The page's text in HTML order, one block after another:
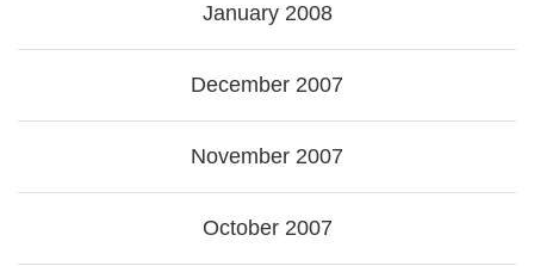
January 2008
December 2007
November 2007
October 2007